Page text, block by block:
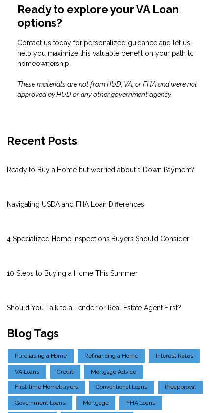
Ready to explore your VA Loan
options?
Contact us today for personalized guidance and let us
help you maximize this valuable benefit on your path to
homeownership.
These materials are not from HUD, VA, or FHA and were not
approved by HUD or any other government agency.
Recent Posts
Ready to Buy a Home but worried about a Down Payment?
Navigating USDA and FHA Loan Differences
4 Specialized Home Inspections Buyers Should Consider
10 Steps to Buying a Home This Summer
Should You Talk to a Lender or Real Estate Agent First?
Blog Tags
Purchasing a Home Refinancing a Home Interest Rates
VA Loans Credit Mortgage Advice
First-time Homebuyers Conventional Loans Preapproval
Government Loans Mortgage FHA Loans